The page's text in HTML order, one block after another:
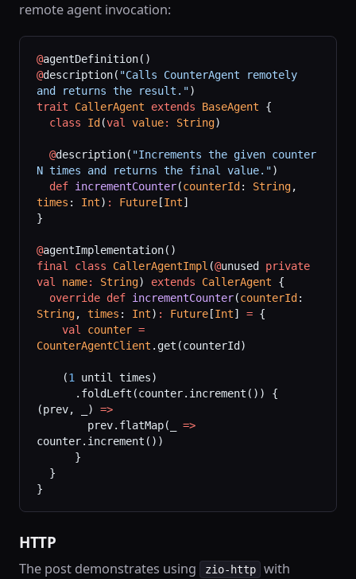
remote agent invocation:
@agentDefinition()
@description( "Calls CounterAgent remotely
and returns the result.")
trait CallerAgent extends BaseAgent {
  class
Id (val value: String)
  @
description( "Increments the given counter
N times and returns the final value.")
  def
incrementCounter(counterId : String
times : Int) : Future[Int]
}
@agentImplementation()
final
class CallerAgentImpl (@unused private
val
name: String) extends CallerAgent {
  override
def incrementCounter(counterId
String, times : Int) : Future[Int] = {
    val
counter =
CounterAgentClient .get(counterId)
    (
1
until times)
(prev, _) =>
        prev.flatMap(_
=>
counter.increment())
      }
  }
}
HTTP
The post demonstrates using zio-http
with